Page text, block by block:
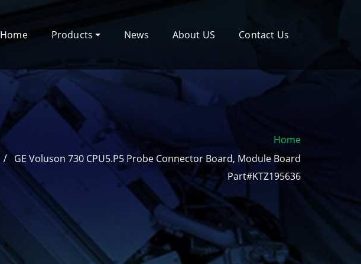
Home Products News About US Contact Us
Home
GE Voluson 730 CPU5.P5 Probe Connector Board, Module Board
Part#KTZ195636